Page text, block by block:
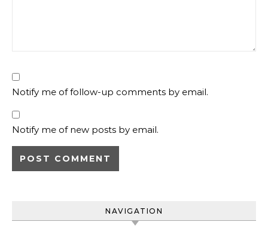
Notify me of follow-up comments by email.
Notify me of new posts by email.
NAVIGATION